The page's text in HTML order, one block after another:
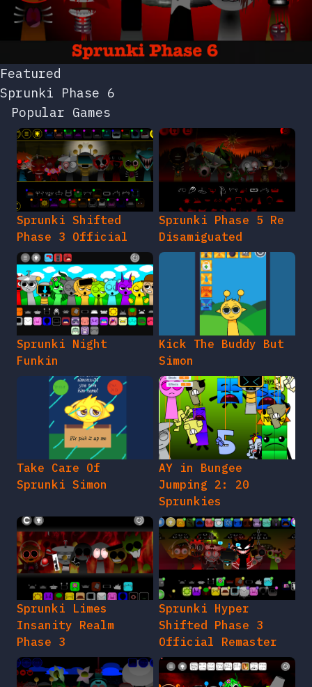
Featured
Sprunki Phase 6
Popular Games
Sprunki Shifted
Phase 3 Official
Sprunki Phase 5 Re
Disamiguated
Sprunki Night
Funkin
Kick The Buddy But
Simon
Take Care Of
Sprunki Simon
AY in Bungee
Jumping 2: 20
Sprunkies
Sprunki Limes
Insanity Realm
Phase 3
Sprunki Hyper
Shifted Phase 3
Official Remaster